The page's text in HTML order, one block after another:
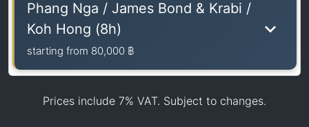
Phang Nga / James Bond & Krabi /
Koh Hong (8h)
starting from 80,000 ฿
Prices include 7% VAT. Subject to changes.